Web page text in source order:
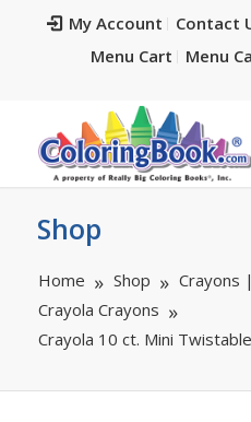
My Account Contact
Menu Cart
Menu
Shop
Home Shop
Crayons
Crayola Crayons
Crayola 10 ct. Mini